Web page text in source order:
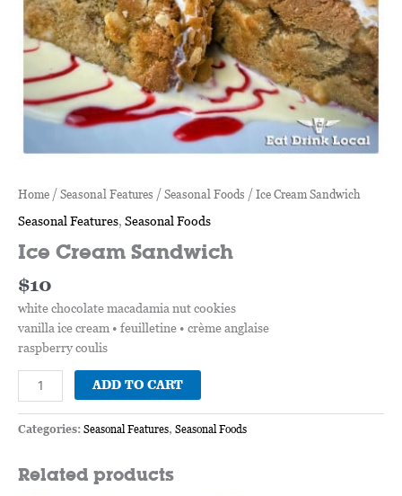
Home / Seasonal Features / Seasonal Foods / Ice Cream Sandwich
Seasonal Features, Seasonal Foods
Ice Cream Sandwich
$10
white chocolate macadamia nut cookies
vanilla ice cream • feuilletine • crème anglaise
raspberry coulis
ADD TO CART
Categories: Seasonal Features, Seasonal Foods
Related products